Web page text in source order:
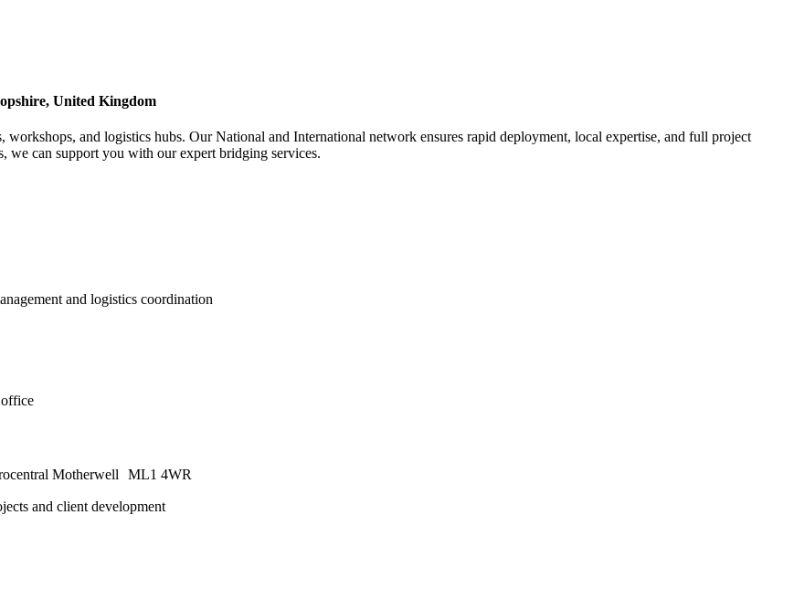
United Kingdom
and logistics hubs. Our National and International network ensures rapid deployment, local expertise, and full project
can support you with our expert bridging services.
and logistics coordination
Motherwell ML1 4WR
and client development